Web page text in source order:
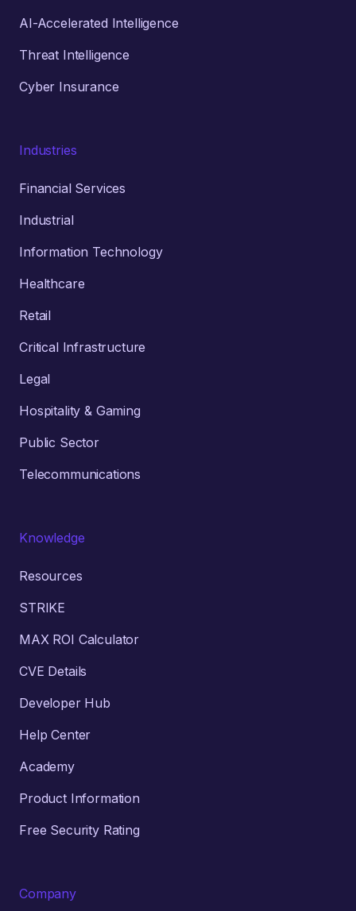
AI-Accelerated Intelligence
Threat Intelligence
Cyber Insurance
Industries
Financial Services
Industrial
Information Technology
Healthcare
Retail
Critical Infrastructure
Legal
Hospitality & Gaming
Public Sector
Telecommunications
Knowledge
Resources
STRIKE
MAX ROI Calculator
CVE Details
Developer Hub
Help Center
Academy
Product Information
Free Security Rating
Company